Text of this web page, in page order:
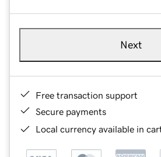
Next
Free transaction support
Secure payments
Local currency available in